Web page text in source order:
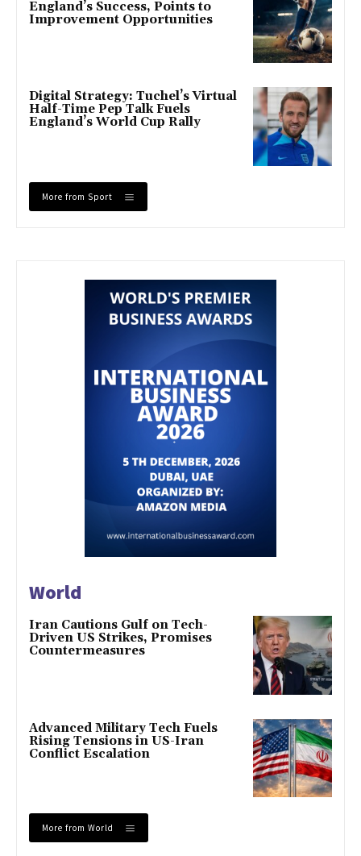
England’s Success, Points to
Improvement Opportunities
Digital Strategy: Tuchel’s Virtual
Half-Time Pep Talk Fuels
England’s World Cup Rally
More from Sport
World
Iran Cautions Gulf on Tech-
Driven US Strikes, Promises
Countermeasures
Advanced Military Tech Fuels
Rising Tensions in US-Iran
Conflict Escalation
More from World